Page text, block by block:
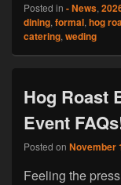
Posted in - News,
dining, formal, hog
catering, weding
Hog Roast
Event
Posted on November
Feeling the